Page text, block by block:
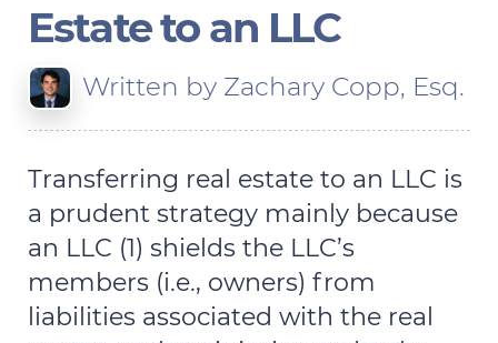
Estate to an LLC
Written by Zachary Copp, Esq.
Transferring real estate to an LLC is
a prudent strategy mainly because
an LLC (1) shields the LLC’s
members (i.e., owners) from
liabilities associated with the real